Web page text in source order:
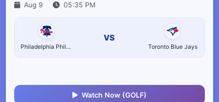
Aug 9 05:35 PM
Philadelphia Phillies
VS
Toronto Blue Jays
Watch Now (GOLF)